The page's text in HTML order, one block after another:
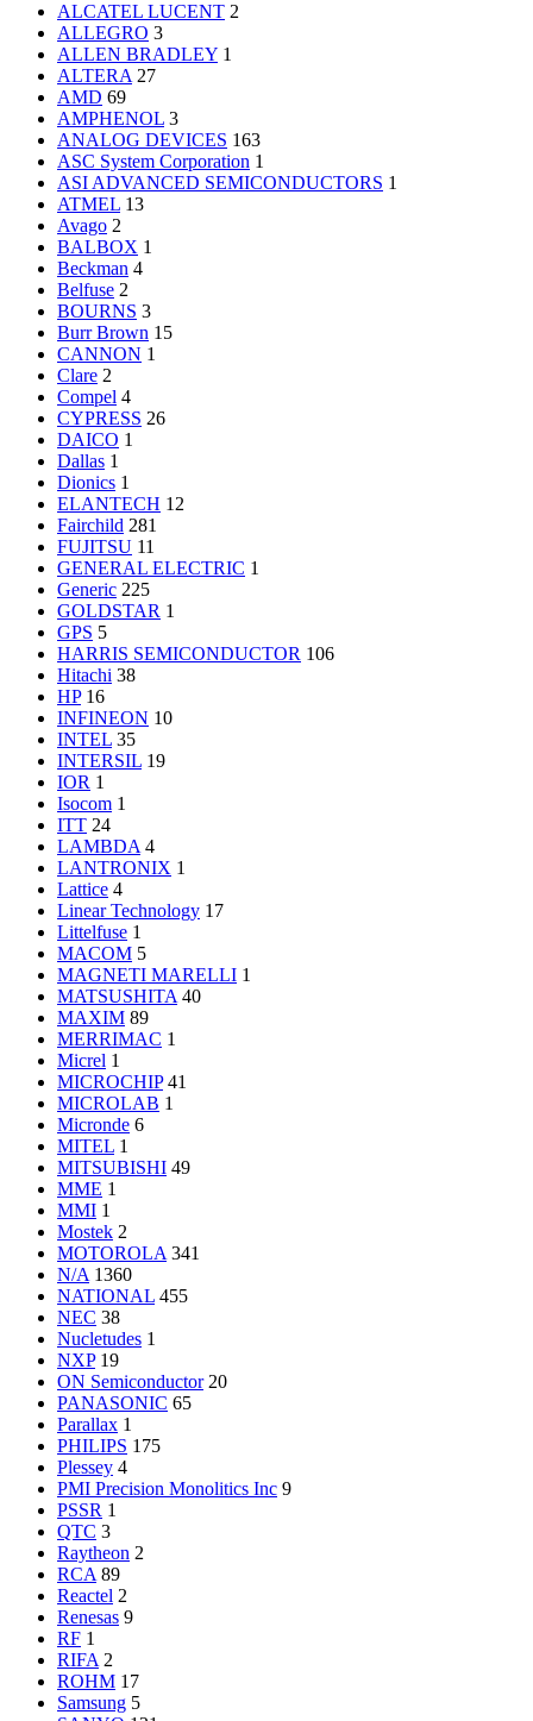
ALCATEL LUCENT 2
ALLEGRO 3
ALLEN BRADLEY 1
ALTERA 27
AMD 69
AMPHENOL 3
ANALOG DEVICES 163
ASC System Corporation 1
ASI ADVANCED SEMICONDUCTORS 1
ATMEL 13
Avago 2
BALBOX 1
Beckman 4
Belfuse 2
BOURNS 3
Burr Brown 15
CANNON 1
Clare 2
Compel 4
CYPRESS 26
DAICO 1
Dallas 1
Dionics 1
ELANTECH 12
Fairchild 281
FUJITSU 11
GENERAL ELECTRIC 1
Generic 225
GOLDSTAR 1
GPS 5
HARRIS SEMICONDUCTOR 106
Hitachi 38
HP 16
INFINEON 10
INTEL 35
INTERSIL 19
IOR 1
Isocom 1
ITT 24
LAMBDA 4
LANTRONIX 1
Lattice 4
Linear Technology 17
Littelfuse 1
MACOM 5
MAGNETI MARELLI 1
MATSUSHITA 40
MAXIM 89
MERRIMAC 1
Micrel 1
MICROCHIP 41
MICROLAB 1
Micronde 6
MITEL 1
MITSUBISHI 49
MME 1
MMI 1
Mostek 2
MOTOROLA 341
N/A 1360
NATIONAL 455
NEC 38
Nucletudes 1
NXP 19
ON Semiconductor 20
PANASONIC 65
Parallax 1
PHILIPS 175
Plessey 4
PMI Precision Monolitics Inc 9
PSSR 1
QTC 3
Raytheon 2
RCA 89
Reactel 2
Renesas 9
RF 1
RIFA 2
ROHM 17
Samsung 5